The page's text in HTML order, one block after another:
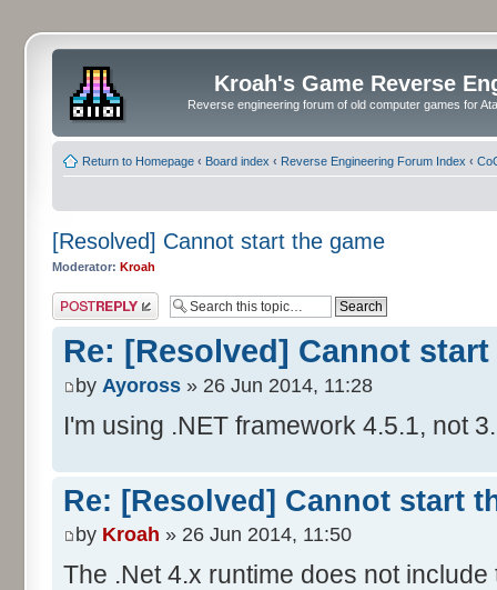
Kroah's Game Reverse
Reverse engineering forum of old computer games for
Return to Homepage ‹ Board index ‹ Reverse Engineering Forum Index ‹
[Resolved] Cannot start the game
Moderator: Kroah
Post a reply
Re: [Resolved] Cannot
by Ayoross » 26 Jun 2014, 11:28
I'm using .NET framework 4.5.1, not
Re: [Resolved] Cannot start
by Kroah » 26 Jun 2014, 11:50
The .Net 4.x runtime does not